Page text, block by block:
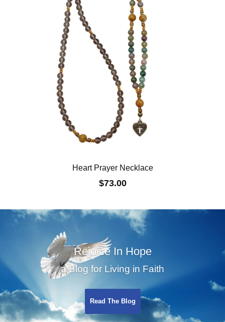
Heart Prayer Necklace
$73.00
Rejoice In Hope
a Blog for Living in Faith
Read The Blog